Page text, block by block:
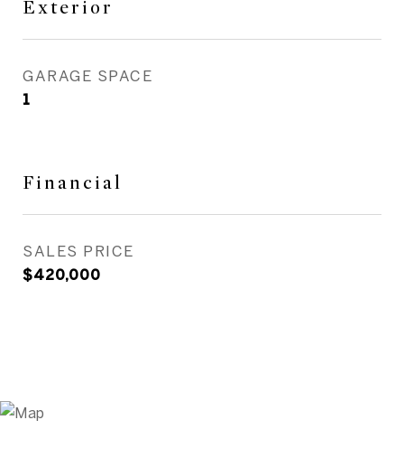
Exterior
GARAGE SPACE
1
Financial
SALES PRICE
$420,000